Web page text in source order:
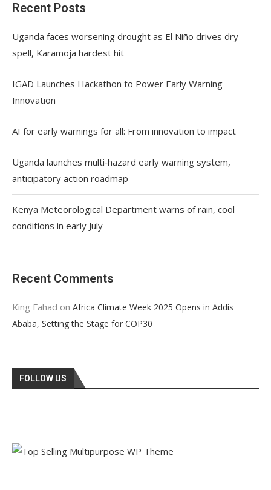
Recent Posts
Uganda faces worsening drought as El Niño drives dry
spell, Karamoja hardest hit
IGAD Launches Hackathon to Power Early Warning
Innovation
AI for early warnings for all: From innovation to impact
Uganda launches multi‑hazard early warning system,
anticipatory action roadmap
Kenya Meteorological Department warns of rain, cool
conditions in early July
Recent Comments
King Fahad on Africa Climate Week 2025 Opens in Addis
Ababa, Setting the Stage for COP30
FOLLOW US